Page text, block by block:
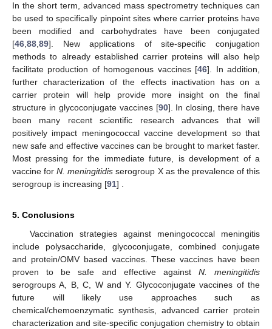
In the short term, advanced mass spectrometry techniques can
be used to specifically pinpoint sites where carrier proteins have
been modified and carbohydrates have been conjugated
[46,88,89]. New applications of site-specific conjugation
methods to already established carrier proteins will also help
facilitate production of homogenous vaccines [46]. In addition,
further characterization of the effects inactivation has on a
carrier protein will help provide more insight on the final
structure in glycoconjugate vaccines [90]. In closing, there have
been many recent scientific research advances that will
positively impact meningococcal vaccine development so that
new safe and effective vaccines can be brought to market faster.
Most pressing for the immediate future, is development of a
vaccine forN. meningitidis serogroup X as the prevalence of this
serogroup is increasing [91] .
5. Conclusions
Vaccination strategies against meningococcal meningitis
include polysaccharide, glycoconjugate, combined conjugate
and protein/OMV based vaccines. These vaccines have been
proven to be safe and effective against N. meningitidis
serogroups A, B, C, W and Y. Glycoconjugate vaccines of the
future will likely use approaches such as
chemical/chemoenzymatic synthesis, advanced carrier protein
characterization and site-specific conjugation chemistry to obtain